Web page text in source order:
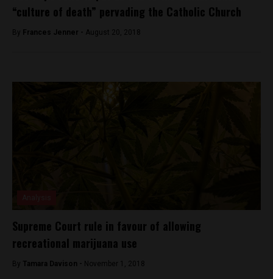
“culture of death” pervading the Catholic Church
By Frances Jenner - August 20, 2018
Supreme Court rule in favour of allowing
recreational marijuana use
By Tamara Davison - November 1, 2018